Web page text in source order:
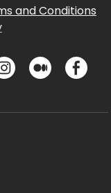
and Conditions